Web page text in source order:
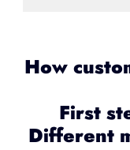
How
First
Different